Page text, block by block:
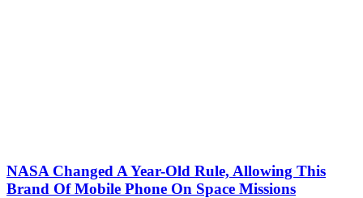
NASA Changed A Year-Old Rule, Allowing This
Brand Of Mobile Phone On Space Missions